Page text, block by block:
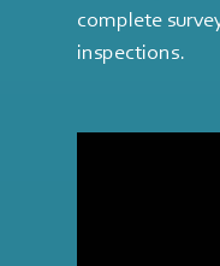
complete
inspections.